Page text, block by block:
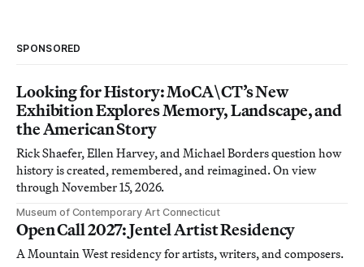
SPONSORED
Looking for History: MoCA\CT’s New
Exhibition Explores Memory, Landscape, and
the American Story
Rick Shaefer, Ellen Harvey, and Michael Borders question how
history is created, remembered, and reimagined. On view
through November 15, 2026.
Museum of Contemporary Art Connecticut
Open Call 2027: Jentel Artist Residency
A Mountain West residency for artists, writers, and composers.